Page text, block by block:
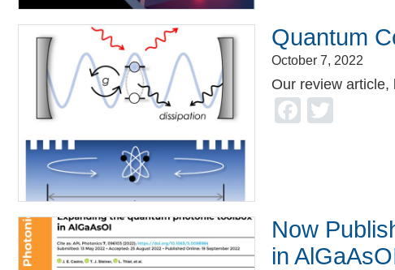
Quantum
October 7, 2022
Our review article,
Now
in